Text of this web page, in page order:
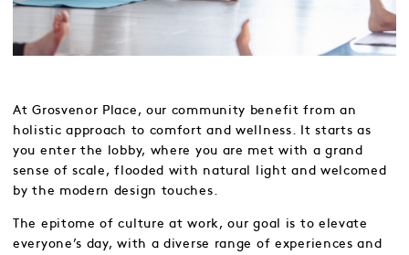
At Grosvenor Place, our community benefit from an
holistic approach to comfort and wellness. It starts as
you enter the lobby, where you are met with a grand
sense of scale, flooded with natural light and welcomed
by the modern design touches.
The epitome of culture at work, our goal is to elevate
everyone’s day, with a diverse range of experiences and